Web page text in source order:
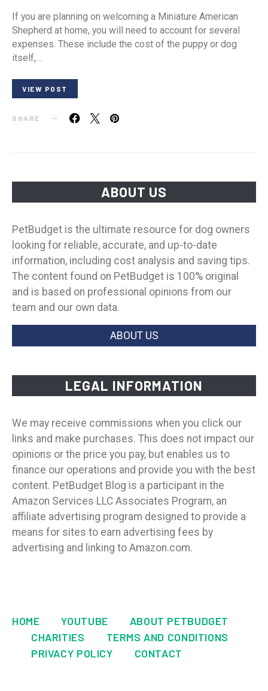
If you are planning on welcoming a Miniature American
Shepherd at home, you will need to account for several
expenses. These include the cost of the puppy or dog
itself,…
VIEW POST
SHARE
ABOUT US
PetBudget is the ultimate resource for dog owners
looking for reliable, accurate, and up-to-date
information, including cost analysis and saving tips.
The content found on PetBudget is 100% original
and is based on professional opinions from our
team and our own data.
ABOUT US
LEGAL INFORMATION
We may receive commissions when you click our
links and make purchases. This does not impact our
opinions or the price you pay, but enables us to
finance our operations and provide you with the best
content. PetBudget Blog is a participant in the
Amazon Services LLC Associates Program, an
affiliate advertising program designed to provide a
means for sites to earn advertising fees by
advertising and linking to Amazon.com.
HOME YOUTUBE
ABOUT PETBUDGET
CHARITIES
TERMS AND CONDITIONS
PRIVACY POLICY
CONTACT